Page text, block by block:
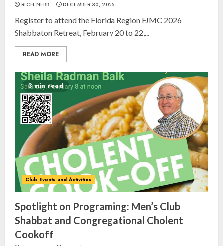
RICH NEBB DECEMBER 30, 2025
Register to attend the Florida Region FJMC 2026
Shabbaton Retreat, February 20 to 22,...
READ MORE
3 min read
Club Events and Activities
Spotlight on Programing: Men’s Club
Shabbat and Congregational Cholent
Cookoff
3
Israel On My Mind Presents
“October 7: The Day Before, The
Day, and The Day After”
MARCH 26, 2025